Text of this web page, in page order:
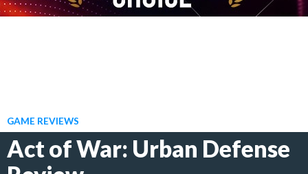
GAME REVIEWS
Act of War: Urban Defense